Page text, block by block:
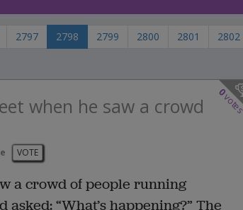
2797 2798 2799 2800 2801
2802
0
when he saw a crowd
VOTE
a crowd of people running
“What’s happening?” The